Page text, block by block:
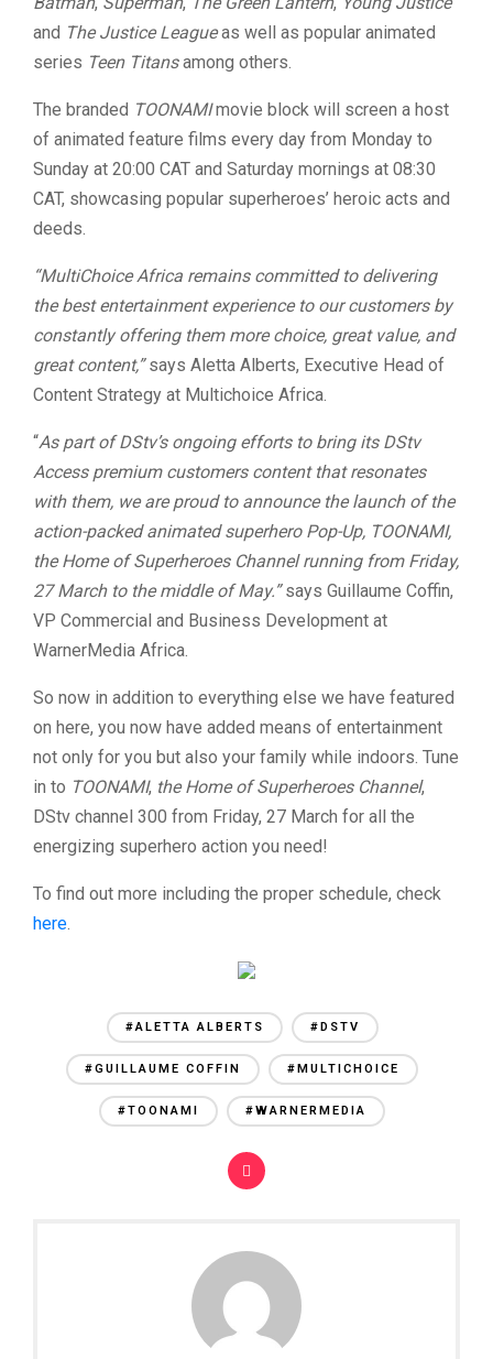
and The Justice Leagueas well as popular animated
series Teen Titansamong others.
The branded TOONAMImovie block will screen a host
of animated feature films every day from Monday to
Sunday at 20:00 CAT and Saturday mornings at 08:30
CAT, showcasing popular superheroes’ heroic acts and
deeds.
“MultiChoice Africa remains committed to delivering
the best entertainment experience to our customers by
constantly offering them more choice, great value, and
great content,”says Aletta Alberts, Executive Head of
Content Strategy at Multichoice Africa.
“As part of DStv’s ongoing efforts to bring its DStv
Access premium customers content that resonates
with them, we are proud to announce the launch of the
action-packed animated superhero Pop-Up, TOONAMI,
the Home of Superheroes Channel running from Friday,
27 March to the middle of May.”says Guillaume Coffin,
VP Commercial and Business Development at
WarnerMedia Africa.
So now in addition to everything else we have featured
on here, you now have added means of entertainment
not only for you but also your family while indoors. Tune
in to TOONAMI, the Home of Superheroes Channel,
DStv channel 300 from Friday, 27 March for all the
energizing superhero action you need!
To find out more including the proper schedule, check
here.
#ALETTA ALBERTS #DSTV
#GUILLAUME COFFIN #MULTICHOICE
#TOONAMI #WARNERMEDIA